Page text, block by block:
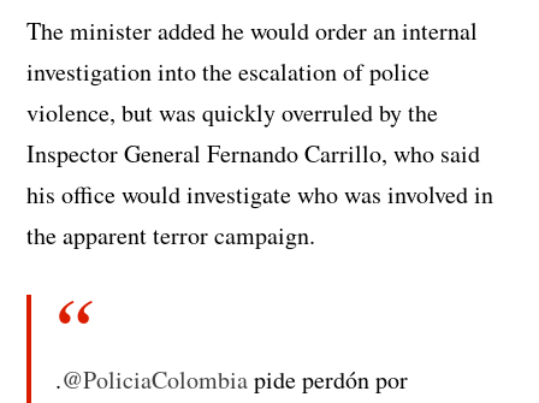
The minister added he would order an internal
investigation into the escalation of police
violence, but was quickly overruled by the
Inspector General Fernando Carrillo, who said
his office would investigate who was involved in
the apparent terror campaign.
.@PoliciaColombiapide perdón por